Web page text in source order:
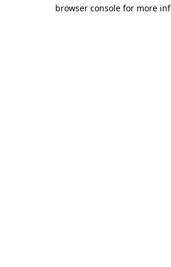
browser console for more